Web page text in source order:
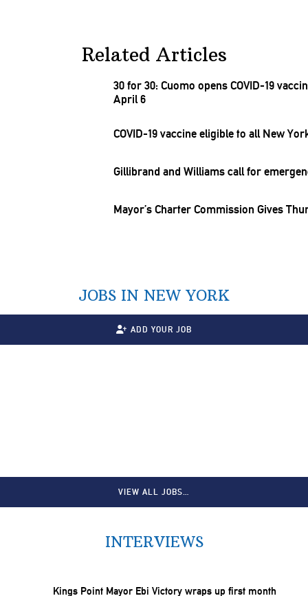
Related Articles
30 for 30: Cuomo opens COVID-19
April 6
COVID-19 vaccine eligible to all New
Gillibrand and Williams call for
Mayor’s Charter Commission Gives
JOBS IN NEW YORK
ADD YOUR JOB
VIEW ALL JOBS…
INTERVIEWS
Kings Point Mayor Ebi Victory wraps up first month